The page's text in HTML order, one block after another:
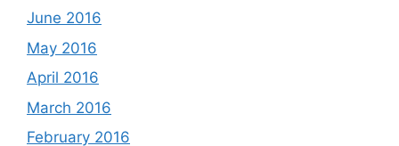
June 2016
May 2016
April 2016
March 2016
February 2016